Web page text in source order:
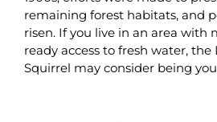
remaining forest habitats, and
risen. If you live in an area with
ready access to fresh water, the
Squirrel may consider being